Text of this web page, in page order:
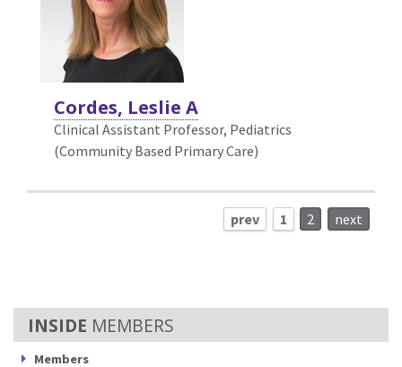
MEMBERS
Members
Cordes, Leslie A
Clinical Assistant Professor, Pediatrics
(Community Based Primary Care)
prev 1 2 next